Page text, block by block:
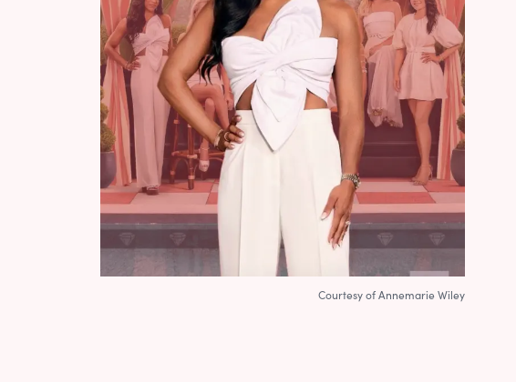
Courtesy of Annemarie Wiley